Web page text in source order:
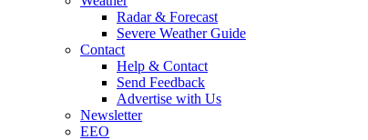
Radar & Forecast
Severe Weather Guide
Contact
Help & Contact
Send Feedback
Advertise with Us
Newsletter
EEO